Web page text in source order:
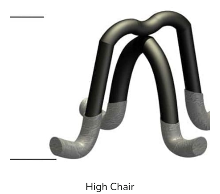
High Chair